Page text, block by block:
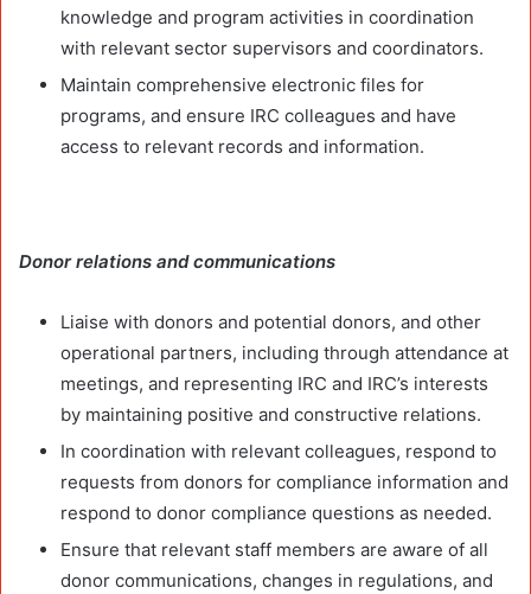
knowledge and program activities in coordination
with relevant sector supervisors and coordinators.
Maintain comprehensive electronic files for
programs, and ensure IRC colleagues and have
access to relevant records and information.
Donor relations and communications
Liaise with donors and potential donors, and other
operational partners, including through attendance at
meetings, and representing IRC and IRC’s interests
by maintaining positive and constructive relations.
In coordination with relevant colleagues, respond to
requests from donors for compliance information and
respond to donor compliance questions as needed.
Ensure that relevant staff members are aware of all
donor communications, changes in regulations, and